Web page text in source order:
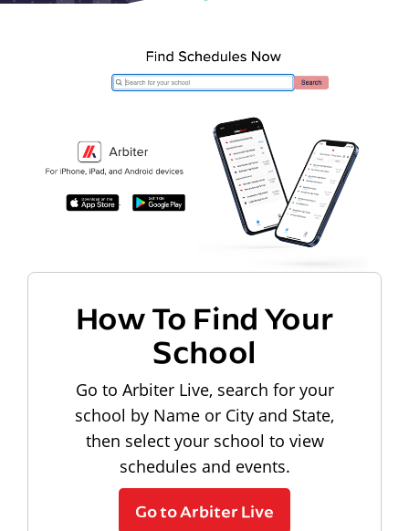
How To Find Your
School
Go to Arbiter Live, search for your
school by Name or City and State,
then select your school to view
schedules and events.
Go to Arbiter Live